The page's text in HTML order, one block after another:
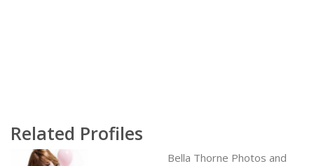
Related Profiles
Bella Thorne Photos and